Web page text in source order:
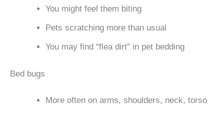
You might feel them biting
Pets scratching more than usual
You may find “flea dirt” in pet bedding
Bed bugs
More often on arms, shoulders, neck, torso